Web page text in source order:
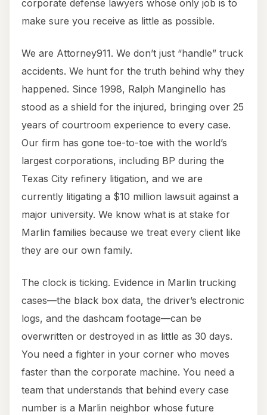
corporate defense lawyers whose only job is to
make sure you receive as little as possible.
We are Attorney911. We don’t just “handle” truck
accidents. We hunt for the truth behind why they
happened. Since 1998, Ralph Manginello has
stood as a shield for the injured, bringing over 25
years of courtroom experience to every case.
Our firm has gone toe-to-toe with the world’s
largest corporations, including BP during the
Texas City refinery litigation, and we are
currently litigating a $10 million lawsuit against a
major university. We know what is at stake for
Marlin families because we treat every client like
they are our own family.
The clock is ticking. Evidence in Marlin trucking
cases—the black box data, the driver’s electronic
logs, and the dashcam footage—can be
overwritten or destroyed in as little as 30 days.
You need a fighter in your corner who moves
faster than the corporate machine. You need a
team that understands that behind every case
number is a Marlin neighbor whose future